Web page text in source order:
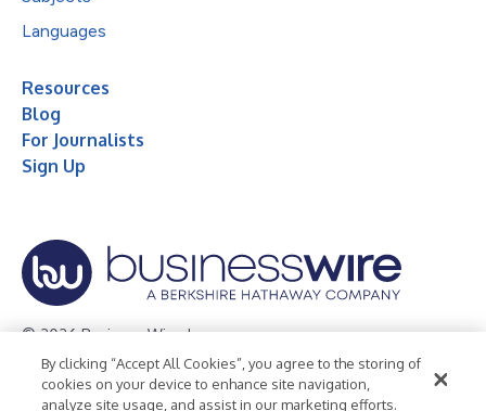
Languages
Resources
Blog
For Journalists
Sign Up
© 2026 Business Wire, Inc.
Privacy Policy Cookie Policy
Accessibility Statement
By clicking “Accept All Cookies”, you agree to the storing of
cookies on your device to enhance site navigation,
analyze site usage, and assist in our marketing efforts.